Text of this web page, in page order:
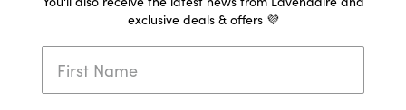
exclusive deals & offers 💜